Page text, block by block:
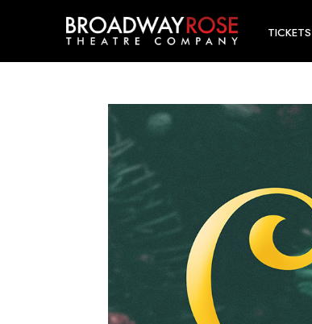
TICKETS